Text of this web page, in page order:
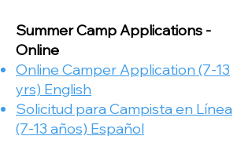
Summer Camp Applications -
Online
Online Camper Application (7-13
yrs) English
Solicitud para Campista en Línea
(7-13 años) Español